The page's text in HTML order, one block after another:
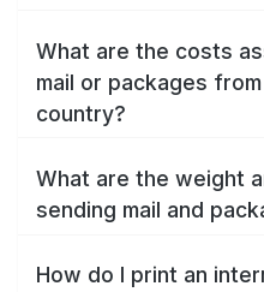
What are the costs
mail or packages
country?
What are the weight
sending mail and
How do I print an